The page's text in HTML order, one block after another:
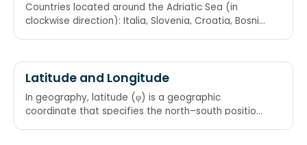
Countries located around the Adriatic Sea (in
clockwise direction): Italia, Slovenia, Croatia, Bosnia
Latitude and Longitude
In geography, latitude (φ) is a geographic
coordinate that specifies the north–south position